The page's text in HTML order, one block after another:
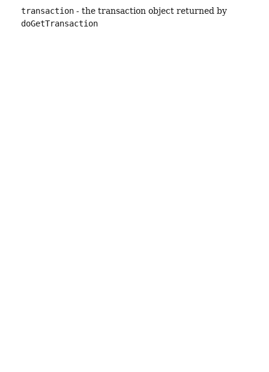
transaction - the transaction object returned by
doGetTransaction